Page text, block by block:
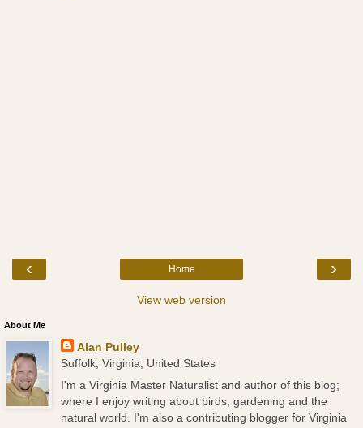
‹ ›
Home
View web version
About Me
Alan Pulley
Suffolk, Virginia, United States
I'm a Virginia Master Naturalist and author of this blog;
where I enjoy writing about birds, gardening and the
natural world. I'm also a contributing blogger for Virginia